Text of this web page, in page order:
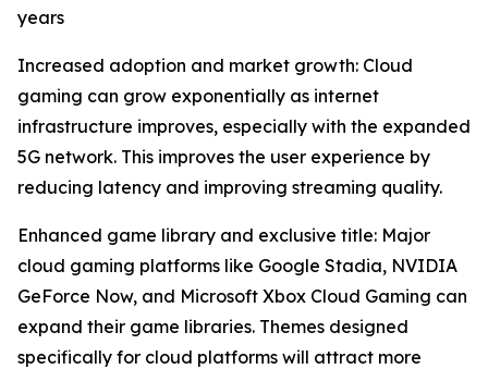
years
Increased adoption and market growth: Cloud
gaming can grow exponentially as internet
infrastructure improves, especially with the expanded
5G network. This improves the user experience by
reducing latency and improving streaming quality.
Enhanced game library and exclusive title: Major
cloud gaming platforms like Google Stadia, NVIDIA
GeForce Now, and Microsoft Xbox Cloud Gaming can
expand their game libraries. Themes designed
specifically for cloud platforms will attract more